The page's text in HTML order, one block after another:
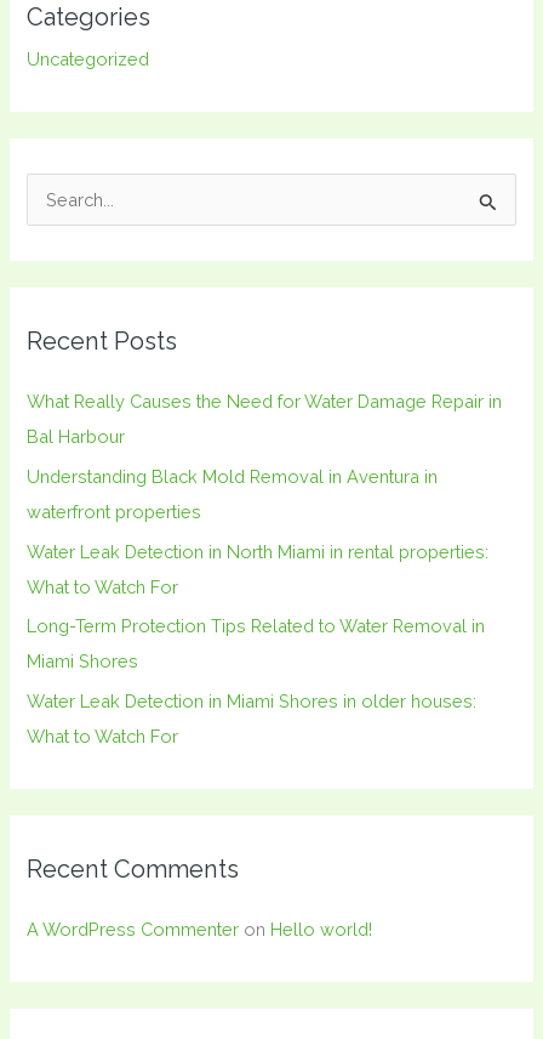
Categories
Uncategorized
c
r
:
Recent Posts
What Really Causes the Need for Water Damage Repair in
Bal Harbour
Understanding Black Mold Removal in Aventura in
waterfront properties
Water Leak Detection in North Miami in rental properties:
What to Watch For
Long-Term Protection Tips Related to Water Removal in
Miami Shores
Water Leak Detection in Miami Shores in older houses:
What to Watch For
Recent Comments
A WordPress Commenter on Hello world!